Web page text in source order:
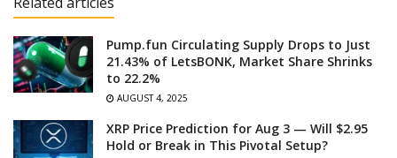
Pump.fun Circulating Supply Drops to Just
21.43% of LetsBONK, Market Share Shrinks
to 22.2%
AUGUST 4, 2025
XRP Price Prediction for Aug 3 — Will $2.95
Hold or Break in This Pivotal Setup?